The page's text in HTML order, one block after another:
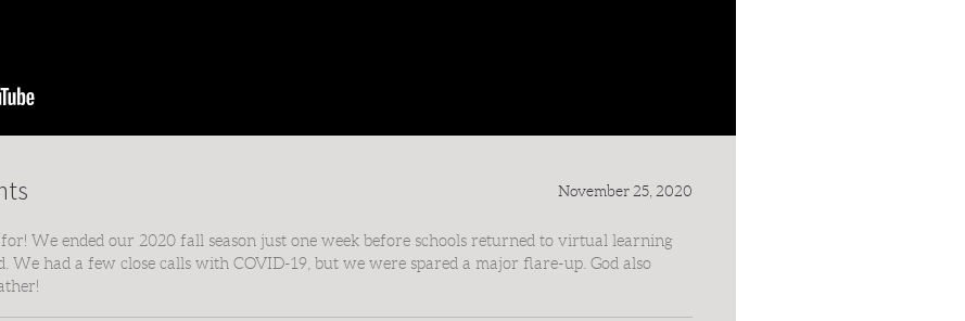
November 25, 2020
We ended our 2020 fall season just one week before schools returned to virtual learning
We had a few close calls with COVID-19, but we were spared a major flare-up. God also